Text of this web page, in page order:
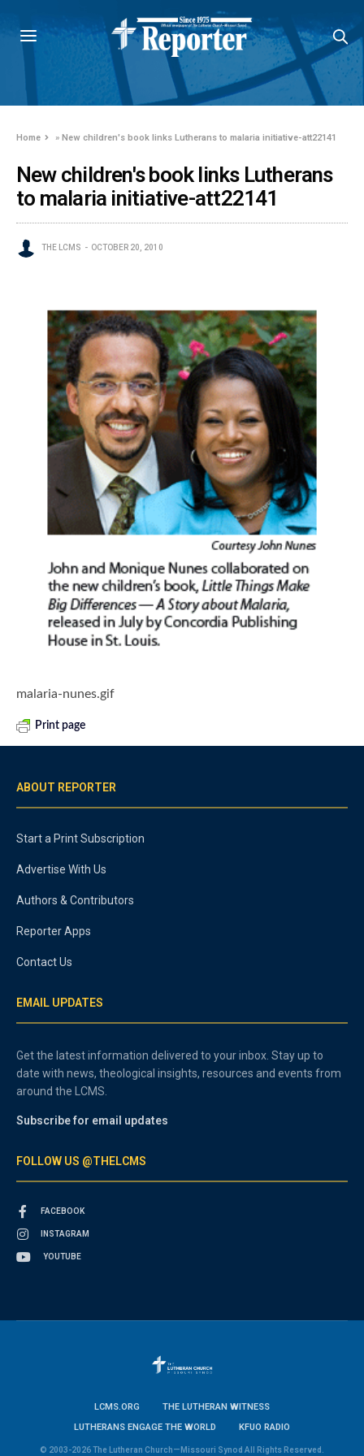
Home »New children's book links Lutherans to malaria initiative-att22141
New children's book links Lutherans
to malaria initiative-att22141
THE LCMS OCTOBER 20, 2010
malaria-nunes.gif
Print page
ABOUT REPORTER
Start a Print Subscription
Advertise With Us
Authors & Contributors
Reporter Apps
Contact Us
EMAIL UPDATES
Get the latest information delivered to your inbox. Stay up to
date with news, theological insights, resources and events from
around the LCMS.
Subscribe for email updates
FOLLOW US @THELCMS
FACEBOOK
INSTAGRAM
YOUTUBE
LCMS.ORG
THE LUTHERAN WITNESS
LUTHERANS ENGAGE THE WORLD
KFUO RADIO
© 2003-2026 The Lutheran Church—Missouri Synod All Rights Reserved.